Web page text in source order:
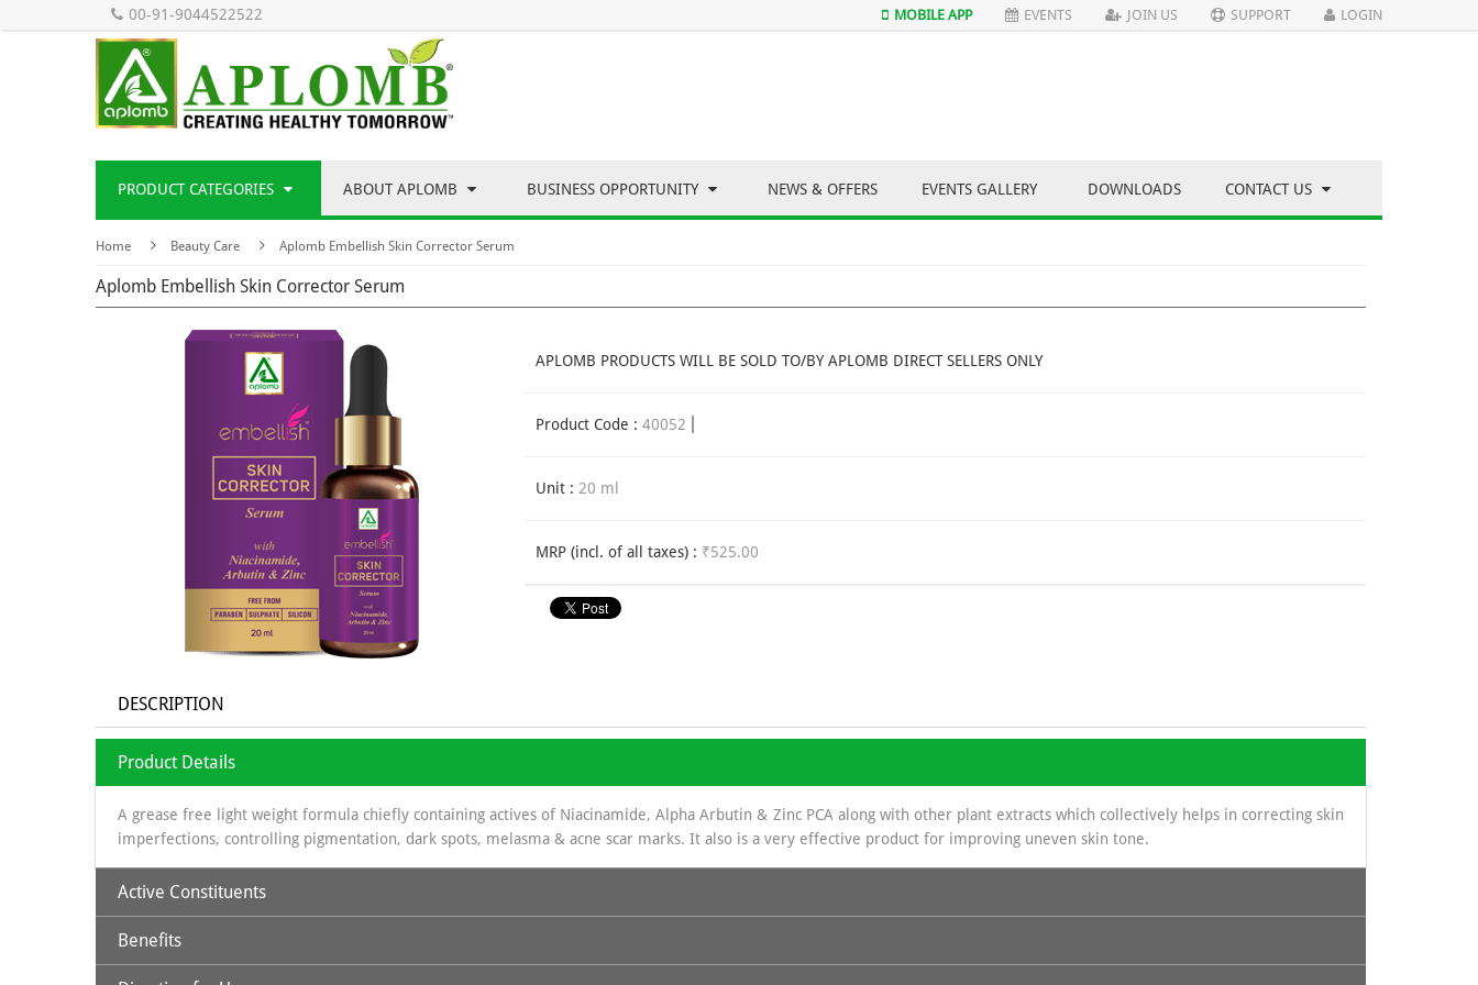
00-91-9044522522 MOBILE APP EVENTS JOIN US SUPPORT LOGIN
PRODUCT CATEGORIES ABOUT APLOMB BUSINESS OPPORTUNITY NEWS & OFFERS EVENTS GALLERY DOWNLOADS CONTACT US
Home Beauty Care Aplomb Embellish Skin Corrector Serum
Aplomb Embellish Skin Corrector Serum
APLOMB PRODUCTS WILL BE SOLD TO/BY APLOMB DIRECT SELLERS ONLY
Product Code : 40052
Unit : 20 ml
MRP (incl. of all taxes) : ₹525.00
DESCRIPTION
Product Details
A grease free light weight formula chiefly containing actives of Niacinamide, Alpha Arbutin & Zinc PCA along with other plant extracts which collectively helps in correcting skin
imperfections, controlling pigmentation, dark spots, melasma & acne scar marks. It also is a very effective product for improving uneven skin tone.
Active Constituents
Niacinamide 10 %
Alpha Arbutin 2%
Benefits